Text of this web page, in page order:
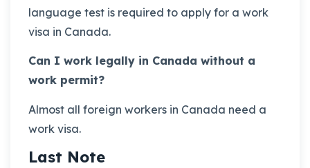
language test is required to apply for a work
visa in Canada.
Can I work legally in Canada without a
work permit?
Almost all foreign workers in Canada need a
work visa.
Last Note